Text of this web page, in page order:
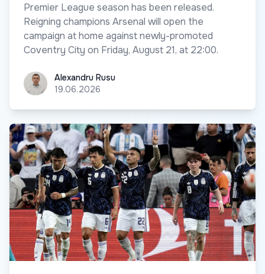
Premier League season has been released.
Reigning champions Arsenal will open the
campaign at home against newly-promoted
Coventry City on Friday, August 21, at 22:00.
Alexandru Rusu
Alexandru Rusu
19.06.2026